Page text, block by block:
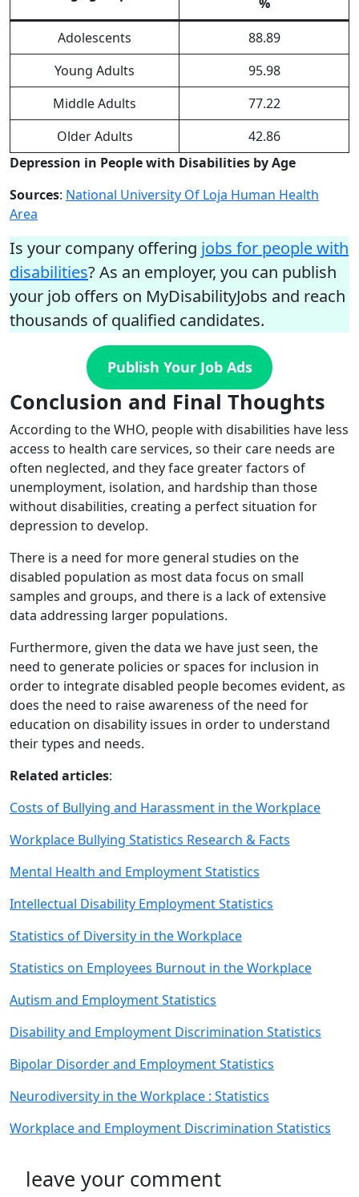
Adolescents
88.89
Young Adults
95.98
Middle Adults
77.22
Older Adults
42.86
Depression in People with Disabilities by Age
Sources: National University Of Loja Human Health
Area
Is your company offering jobs for people with
disabilities? As an employer, you can publish
your job offers on MyDisabilityJobs and reach
thousands of qualified candidates.
Publish Your Job Ads
Conclusion and Final Thoughts
According to the WHO, people with disabilities have less
access to health care services, so their care needs are
often neglected, and they face greater factors of
unemployment, isolation, and hardship than those
without disabilities, creating a perfect situation for
depression to develop.
There is a need for more general studies on the
disabled population as most data focus on small
samples and groups, and there is a lack of extensive
data addressing larger populations.
Furthermore, given the data we have just seen, the
need to generate policies or spaces for inclusion in
order to integrate disabled people becomes evident, as
does the need to raise awareness of the need for
education on disability issues in order to understand
their types and needs.
Related articles:
Costs of Bullying and Harassment in the Workplace
Workplace Bullying Statistics Research & Facts
Mental Health and Employment Statistics
Intellectual Disability Employment Statistics
Statistics of Diversity in the Workplace
Statistics on Employees Burnout in the Workplace
Autism and Employment Statistics
Disability and Employment Discrimination Statistics
Bipolar Disorder and Employment Statistics
Neurodiversity in the Workplace : Statistics
Workplace and Employment Discrimination Statistics
leave your comment